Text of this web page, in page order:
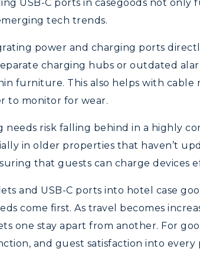
USB-C ports in casegoods not
tech trends.
power and charging ports
charging hubs or outdated
furniture. This also helps with
to monitor for wear.
risk falling behind in a highly
in older properties that haven’t
that guests can charge devices
and USB-C ports into hotel case
come first. As travel becomes
one stay apart from another. For
and guest satisfaction into every